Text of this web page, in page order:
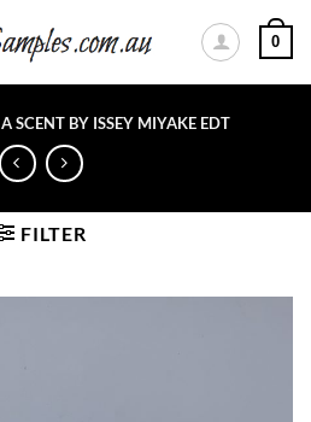
0
A SCENT BY ISSEY MIYAKE EDT
FILTER